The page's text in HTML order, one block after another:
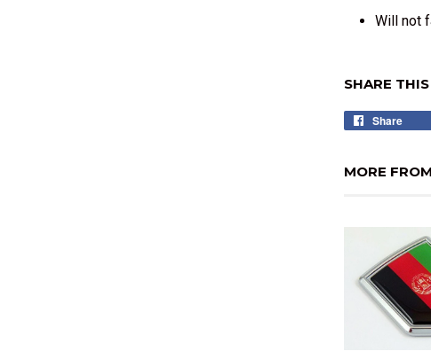
Will not
SHARE
Share
MORE